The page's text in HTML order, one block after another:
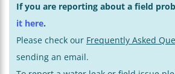
If you are reporting about a field
it here.
Please check our Frequently Asked
sending an email.